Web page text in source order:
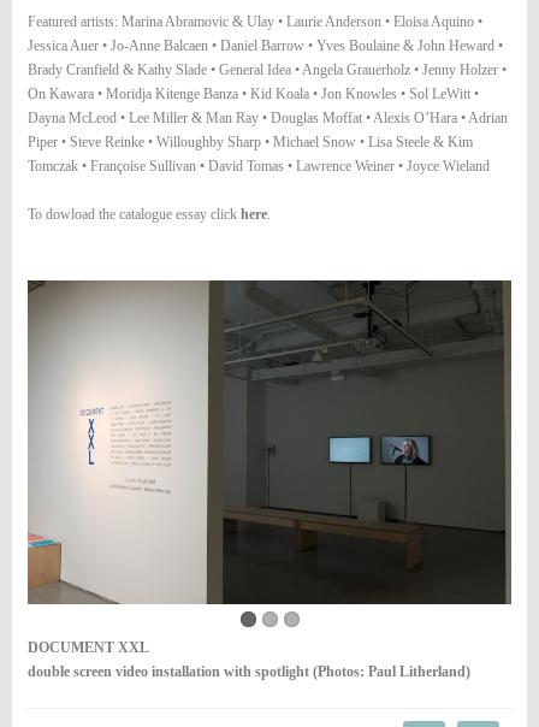
Featured artists: Marina Abramovic & Ulay • Laurie Anderson • Eloisa Aquino •
Jessica Auer • Jo-Anne Balcaen • Daniel Barrow • Yves Boulaine & John Heward •
Brady Cranfield & Kathy Slade • General Idea • Angela Grauerholz • Jenny Holzer •
On Kawara • Moridja Kitenge Banza • Kid Koala • Jon Knowles • Sol LeWitt •
Dayna McLeod • Lee Miller & Man Ray • Douglas Moffat • Alexis O’Hara • Adrian
Piper • Steve Reinke • Willoughby Sharp • Michael Snow • Lisa Steele & Kim
Tomczak • Françoise Sullivan • David Tomas • Lawrence Weiner • Joyce Wieland
To dowload the catalogue essay click here.
DOCUMENT XXL
double screen video installation with spotlight (Photos: Paul Litherland)